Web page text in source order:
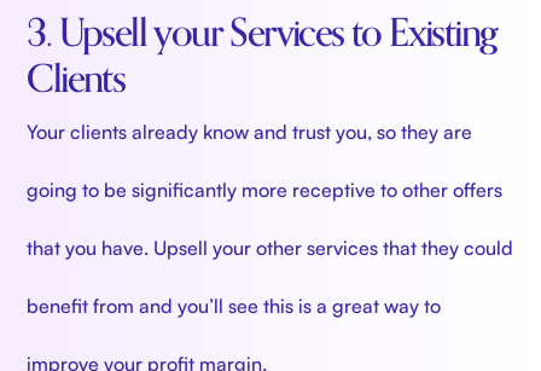
3. Upsell your Services to Existing
Clients
Your clients already know and trust you, so they are
going to be significantly more receptive to other offers
that you have. Upsell your other services that they could
benefit from and you’ll see this is a great way to
improve your profit margin.